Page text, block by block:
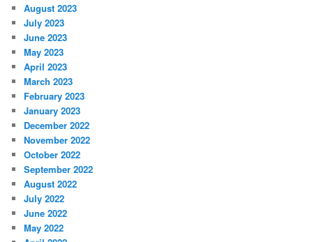
August 2023
July 2023
June 2023
May 2023
April 2023
March 2023
February 2023
January 2023
December 2022
November 2022
October 2022
September 2022
August 2022
July 2022
June 2022
May 2022